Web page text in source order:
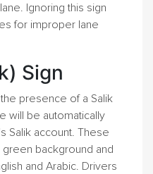
Ignoring this sign
for improper lane
Sign
presence of a Salik
will be automatically
Salik account. These
background and
and Arabic. Drivers